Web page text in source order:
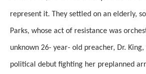
represent it. They settled on an elderly,
Parks, whose act of resistance was
unknown 26- year- old preacher, Dr. King,
political debut fighting her preplanned